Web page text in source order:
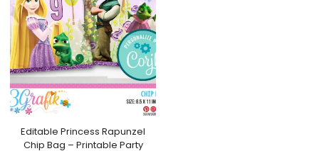
Editable Princess Rapunzel
Chip Bag – Printable Party